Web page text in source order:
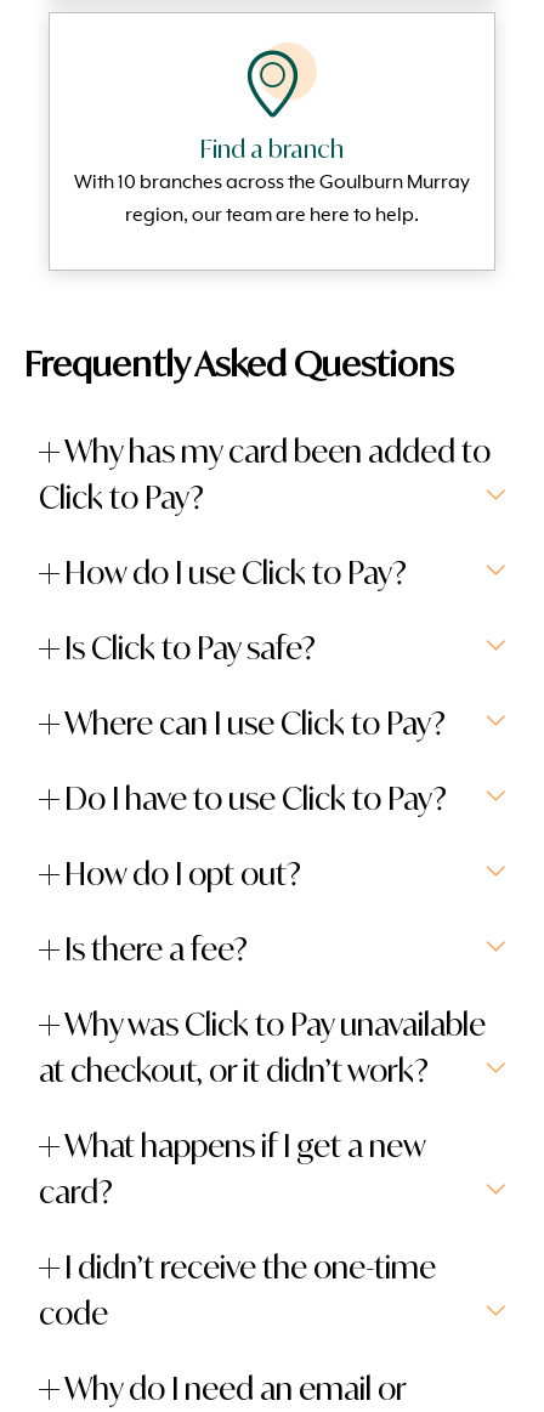
Find a branch
With 10 branches across the Goulburn Murray
region, our team are here to help.
Frequently Asked Questions
Why has my card been added to
Click to Pay?
How do I use Click to Pay?
Is Click to Pay safe?
Where can I use Click to Pay?
Do I have to use Click to Pay?
How do I opt out?
Is there a fee?
Why was Click to Pay unavailable
at checkout, or it didn’t work?
What happens if I get a new
card?
I didn’t receive the one-time
code
Why do I need an email or